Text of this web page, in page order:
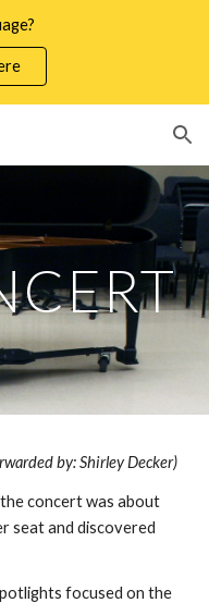
by: Shirley Decker)
concert was about
seat and discovered
focused on the